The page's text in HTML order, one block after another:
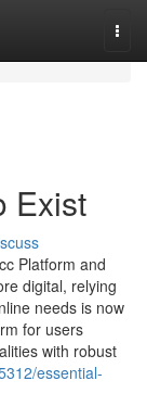
Exist
Platform and
digital, relying
needs is now
for users
with robust
essential-